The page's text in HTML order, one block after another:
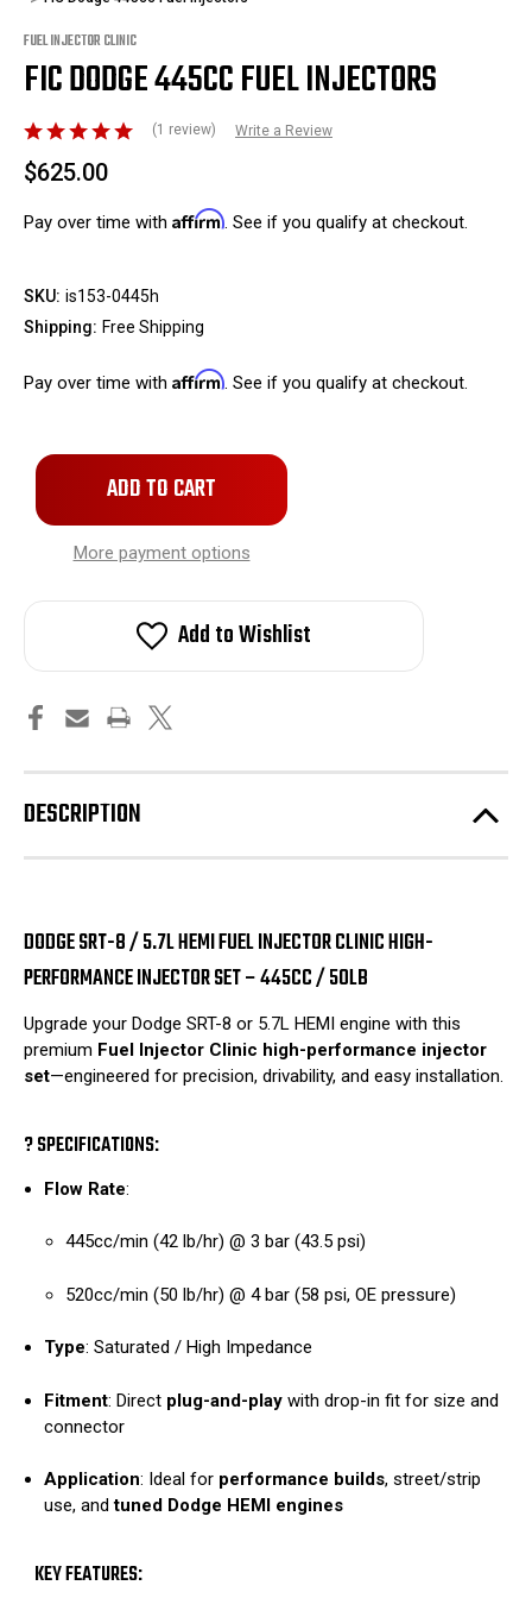
FUEL INJECTOR CLINIC
FIC DODGE 445CC FUEL INJECTORS
(1 review) Write a Review
$625.00
Pay over time with Affirm. See if you qualify at checkout.
SKU: is153-0445h
Shipping: Free Shipping
Pay over time with Affirm. See if you qualify at checkout.
Only
in
stock!
More payment options
Add to Wishlist
DESCRIPTION
DODGE SRT-8 / 5.7L HEMI FUEL INJECTOR CLINIC HIGH-
PERFORMANCE INJECTOR SET – 445CC / 50LB
Upgrade your Dodge SRT-8 or 5.7L HEMI engine with this
premium Fuel Injector Clinic high-performance injector
set—engineered for precision, drivability, and easy installation.
? SPECIFICATIONS:
Flow Rate:
445cc/min (42 lb/hr) @ 3 bar (43.5 psi)
520cc/min (50 lb/hr) @ 4 bar (58 psi, OE pressure)
Type: Saturated / High Impedance
Fitment: Direct plug-and-play with drop-in fit for size and
connector
Application: Ideal for performance builds, street/strip
use, andtuned Dodge HEMI engines
KEY FEATURES: